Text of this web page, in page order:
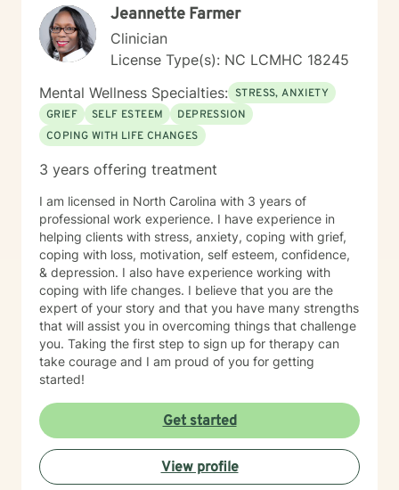
Jeannette Farmer
Clinician
License Type(s): NC LCMHC 18245
Mental Wellness Specialties: STRESS, ANXIETY
GRIEF
SELF ESTEEM
DEPRESSION
COPING WITH LIFE CHANGES
3 years offering treatment
I am licensed in North Carolina with 3 years of
professional work experience. I have experience in
helping clients with stress, anxiety, coping with grief,
coping with loss, motivation, self esteem, confidence,
& depression. I also have experience working with
coping with life changes. I believe that you are the
expert of your story and that you have many strengths
that will assist you in overcoming things that challenge
you. Taking the first step to sign up for therapy can
take courage and I am proud of you for getting
started!
Get started
View profile